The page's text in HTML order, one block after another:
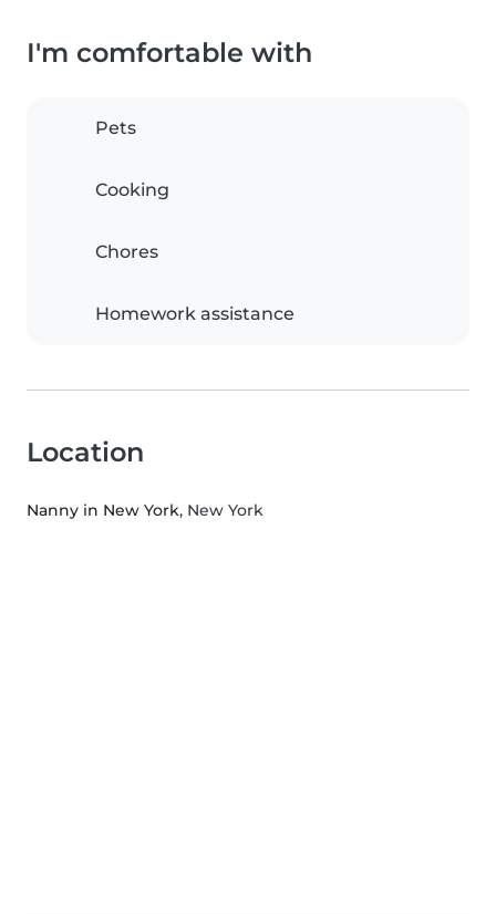
I'm comfortable with
Pets
Cooking
Chores
Homework assistance
Location
Nanny in New York, New York